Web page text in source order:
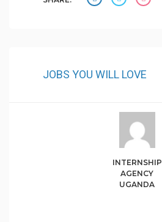
JOBS YOU WILL LOVE
INTERNSHIP
AGENCY
UGANDA